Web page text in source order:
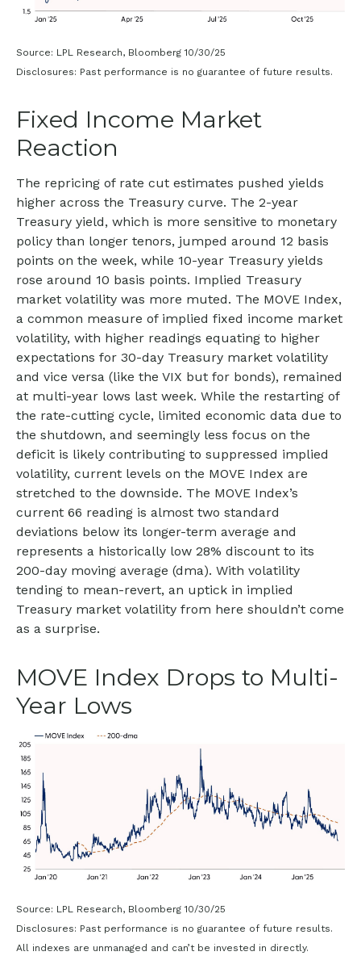
Source: LPL Research, Bloomberg 10/30/25
Disclosures: Past performance is no guarantee of future results.
Fixed Income Market
Reaction
The repricing of rate cut estimates pushed yields
higher across the Treasury curve. The 2-year
Treasury yield, which is more sensitive to monetary
policy than longer tenors, jumped around 12 basis
points on the week, while 10-year Treasury yields
rose around 10 basis points. Implied Treasury
market volatility was more muted. The MOVE Index,
a common measure of implied fixed income market
volatility, with higher readings equating to higher
expectations for 30-day Treasury market volatility
and vice versa (like the VIX but for bonds), remained
at multi-year lows last week. While the restarting of
the rate-cutting cycle, limited economic data due to
the shutdown, and seemingly less focus on the
deficit is likely contributing to suppressed implied
volatility, current levels on the MOVE Index are
stretched to the downside. The MOVE Index’s
current 66 reading is almost two standard
deviations below its longer-term average and
represents a historically low 28% discount to its
200-day moving average (dma). With volatility
tending to mean-revert, an uptick in implied
Treasury market volatility from here shouldn’t come
as a surprise.
MOVE Index Drops to Multi-
Year Lows
Source: LPL Research, Bloomberg 10/30/25
Disclosures: Past performance is no guarantee of future results.
All indexes are unmanaged and can’t be invested in directly.